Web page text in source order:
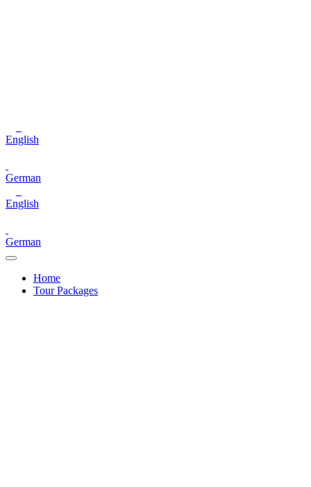
English
German
English
German
Home
Tour Packages